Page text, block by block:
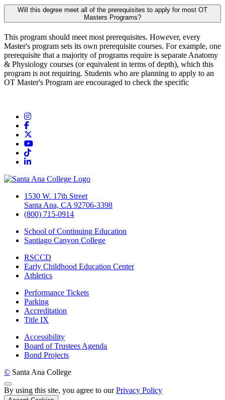
Will this degree meet all of the prerequisites to apply for most OT
Masters Programs?
This program should meet most prerequisites. However, every
Master's program sets its own prerequisite courses. For example, one
prerequisite that a majority of programs require is separate Anatomy
& Physiology courses (or equivalent in terms of depth), which this
program is not requiring. Students who are planning to apply to an
OT Master's Program are encouraged to check the specific
Instagram
Facebook
YouTube
TikTok
LinkedIn
1530 W. 17th Street
Santa Ana, CA 92706-3398
(800) 715-0914
School of Continuing Education
Santiago Canyon College
RSCCD
Early Childhood Education Center
Athletics
Performance Tickets
Parking
Accreditation
Title IX
Accessibility
Board of Trustees Agenda
Bond Projects
© Santa Ana College
Back to Top
By using this site, you agree to ourPrivacy Policy